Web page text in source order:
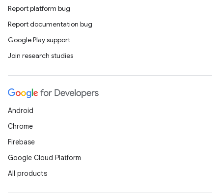
Report platform bug
Report documentation bug
Google Play support
Join research studies
Android
Chrome
Firebase
Google Cloud Platform
All products